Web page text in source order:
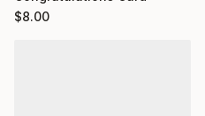
$8.00